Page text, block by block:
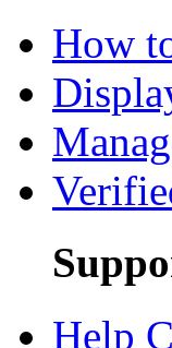
How
Help